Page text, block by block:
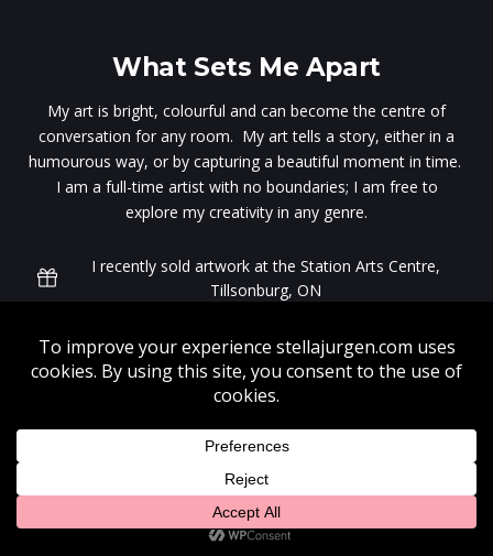
What Sets Me Apart
My art is bright, colourful and can become the centre of
conversation for any room. My art tells a story, either in a
humourous way, or by capturing a beautiful moment in time.
I am a full-time artist with no boundaries; I am free to
explore my creativity in any genre.
I recently sold artwork at the Station Arts Centre,
Tillsonburg, ON
ON. Visit often. My latest works can be found in the
front gallery.
My works are highly suitable in fabric for dress making.
Looking for a professional graphic design studio? Visit17
Designsto learn more.